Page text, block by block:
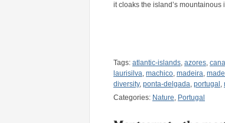
it cloaks the island’s
Tags: atlantic-islands, azores,
laurisilva, machico, madeira,
diversity, ponta-delgada, portugal ,
Categories: Nature, Portugal